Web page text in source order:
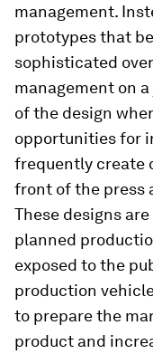
management.
prototypes that
sophisticated
management on
of the design
opportunities for
frequently create
front of the press
These designs
planned
exposed to the
production
to prepare the
product and